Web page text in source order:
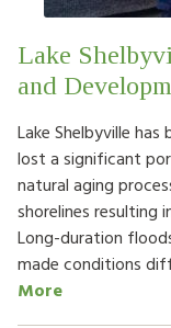
Lake
and
Lake Shelbyville
lost a significant
natural aging
shorelines resulting
Long-duration
made conditions
More